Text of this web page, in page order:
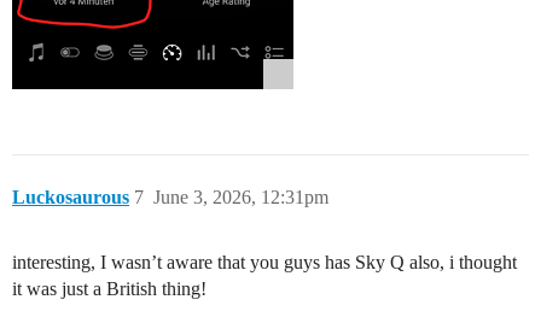
Luckosaurous June 3, 2026, 12:31pm
7
interesting, I wasn’t aware that you guys has Sky Q also, i thought
it was just a British thing!